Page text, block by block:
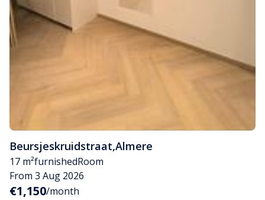
Beursjeskruidstraat,Almere
17 m²furnishedRoom
From 3 Aug 2026
€1,150/month